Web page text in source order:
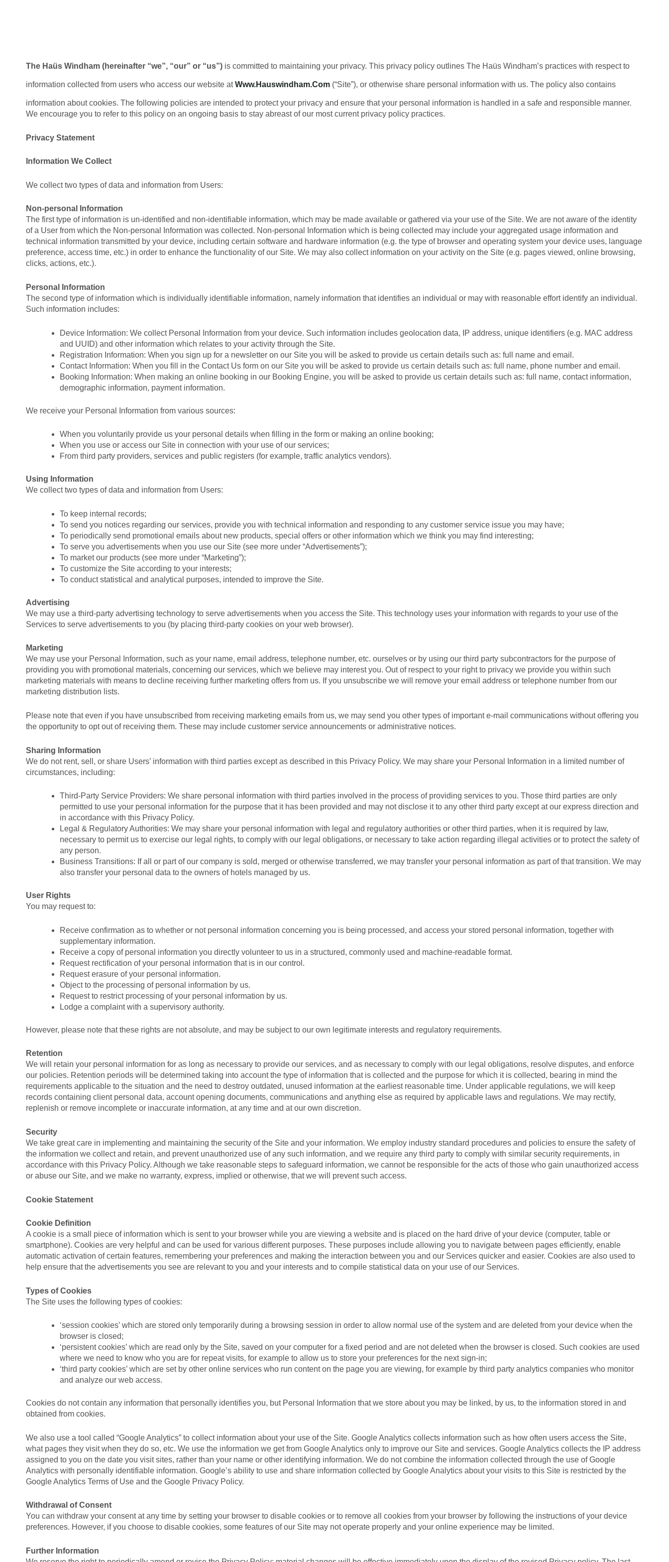
The Haüs Windham (hereinafter “we”, “our” or “us”) is committed to maintaining your privacy. This privacy policy outlines The Haüs Windham’s practices with respect to
information collected from users who access our website atWww.hauswindham.com (“Site”), or otherwise share personal information with us. The policy also contains
information about cookies. The following policies are intended to protect your privacy and ensure that your personal information is handled in a safe and responsible manner.
We encourage you to refer to this policy on an ongoing basis to stay abreast of our most current privacy policy practices.
Privacy Statement
Information We Collect
We collect two types of data and information from Users:
Non-personal Information
The first type of information is un-identified and non-identifiable information, which may be made available or gathered via your use of the Site. We are not aware of the identity
of a User from which the Non-personal Information was collected. Non-personal Information which is being collected may include your aggregated usage information and
technical information transmitted by your device, including certain software and hardware information (e.g. the type of browser and operating system your device uses, language
preference, access time, etc.) in order to enhance the functionality of our Site. We may also collect information on your activity on the Site (e.g. pages viewed, online browsing,
clicks, actions, etc.).
Personal Information
The second type of information which is individually identifiable information, namely information that identifies an individual or may with reasonable effort identify an individual.
Such information includes:
Device Information: We collect Personal Information from your device. Such information includes geolocation data, IP address, unique identifiers (e.g. MAC address
and UUID) and other information which relates to your activity through the Site.
Registration Information: When you sign up for a newsletter on our Site you will be asked to provide us certain details such as: full name and email.
Contact Information: When you fill in the Contact Us form on our Site you will be asked to provide us certain details such as: full name, phone number and email.
Booking Information: When making an online booking in our Booking Engine, you will be asked to provide us certain details such as: full name, contact information,
demographic information, payment information.
We receive your Personal Information from various sources:
When you voluntarily provide us your personal details when filling in the form or making an online booking;
When you use or access our Site in connection with your use of our services;
From third party providers, services and public registers (for example, traffic analytics vendors).
Using Information
We collect two types of data and information from Users:
To keep internal records;
To send you notices regarding our services, provide you with technical information and responding to any customer service issue you may have;
To periodically send promotional emails about new products, special offers or other information which we think you may find interesting;
To serve you advertisements when you use our Site (see more under “Advertisements”);
To market our products (see more under “Marketing”);
To customize the Site according to your interests;
To conduct statistical and analytical purposes, intended to improve the Site.
Advertising
We may use a third-party advertising technology to serve advertisements when you access the Site. This technology uses your information with regards to your use of the
Services to serve advertisements to you (by placing third-party cookies on your web browser).
Marketing
We may use your Personal Information, such as your name, email address, telephone number, etc. ourselves or by using our third party subcontractors for the purpose of
providing you with promotional materials, concerning our services, which we believe may interest you. Out of respect to your right to privacy we provide you within such
marketing materials with means to decline receiving further marketing offers from us. If you unsubscribe we will remove your email address or telephone number from our
marketing distribution lists.
Please note that even if you have unsubscribed from receiving marketing emails from us, we may send you other types of important e-mail communications without offering you
the opportunity to opt out of receiving them. These may include customer service announcements or administrative notices.
Sharing Information
We do not rent, sell, or share Users’ information with third parties except as described in this Privacy Policy. We may share your Personal Information in a limited number of
circumstances, including:
Third-Party Service Providers: We share personal information with third parties involved in the process of providing services to you. Those third parties are only
permitted to use your personal information for the purpose that it has been provided and may not disclose it to any other third party except at our express direction and
in accordance with this Privacy Policy.
Legal & Regulatory Authorities: We may share your personal information with legal and regulatory authorities or other third parties, when it is required by law,
necessary to permit us to exercise our legal rights, to comply with our legal obligations, or necessary to take action regarding illegal activities or to protect the safety of
any person.
Business Transitions: If all or part of our company is sold, merged or otherwise transferred, we may transfer your personal information as part of that transition. We may
also transfer your personal data to the owners of hotels managed by us.
User Rights
You may request to:
Receive confirmation as to whether or not personal information concerning you is being processed, and access your stored personal information, together with
supplementary information.
Receive a copy of personal information you directly volunteer to us in a structured, commonly used and machine-readable format.
Request rectification of your personal information that is in our control.
Request erasure of your personal information.
Object to the processing of personal information by us.
Request to restrict processing of your personal information by us.
Lodge a complaint with a supervisory authority.
However, please note that these rights are not absolute, and may be subject to our own legitimate interests and regulatory requirements.
Retention
We will retain your personal information for as long as necessary to provide our services, and as necessary to comply with our legal obligations, resolve disputes, and enforce
our policies. Retention periods will be determined taking into account the type of information that is collected and the purpose for which it is collected, bearing in mind the
requirements applicable to the situation and the need to destroy outdated, unused information at the earliest reasonable time. Under applicable regulations, we will keep
records containing client personal data, account opening documents, communications and anything else as required by applicable laws and regulations. We may rectify,
replenish or remove incomplete or inaccurate information, at any time and at our own discretion.
Security
We take great care in implementing and maintaining the security of the Site and your information. We employ industry standard procedures and policies to ensure the safety of
the information we collect and retain, and prevent unauthorized use of any such information, and we require any third party to comply with similar security requirements, in
accordance with this Privacy Policy. Although we take reasonable steps to safeguard information, we cannot be responsible for the acts of those who gain unauthorized access
or abuse our Site, and we make no warranty, express, implied or otherwise, that we will prevent such access.
Cookie Statement
Cookie Definition
A cookie is a small piece of information which is sent to your browser while you are viewing a website and is placed on the hard drive of your device (computer, table or
smartphone). Cookies are very helpful and can be used for various different purposes. These purposes include allowing you to navigate between pages efficiently, enable
automatic activation of certain features, remembering your preferences and making the interaction between you and our Services quicker and easier. Cookies are also used to
help ensure that the advertisements you see are relevant to you and your interests and to compile statistical data on your use of our Services.
Types of Cookies
The Site uses the following types of cookies:
‘session cookies’ which are stored only temporarily during a browsing session in order to allow normal use of the system and are deleted from your device when the
browser is closed;
‘persistent cookies’ which are read only by the Site, saved on your computer for a fixed period and are not deleted when the browser is closed. Such cookies are used
where we need to know who you are for repeat visits, for example to allow us to store your preferences for the next sign-in;
‘third party cookies’ which are set by other online services who run content on the page you are viewing, for example by third party analytics companies who monitor
and analyze our web access.
Cookies do not contain any information that personally identifies you, but Personal Information that we store about you may be linked, by us, to the information stored in and
obtained from cookies.
We also use a tool called “Google Analytics” to collect information about your use of the Site. Google Analytics collects information such as how often users access the Site,
what pages they visit when they do so, etc. We use the information we get from Google Analytics only to improve our Site and services. Google Analytics collects the IP address
assigned to you on the date you visit sites, rather than your name or other identifying information. We do not combine the information collected through the use of Google
Analytics with personally identifiable information. Google’s ability to use and share information collected by Google Analytics about your visits to this Site is restricted by the
Google Analytics Terms of Use and the Google Privacy Policy.
Withdrawal of Consent
You can withdraw your consent at any time by setting your browser to disable cookies or to remove all cookies from your browser by following the instructions of your device
preferences. However, if you choose to disable cookies, some features of our Site may not operate properly and your online experience may be limited.
Further Information